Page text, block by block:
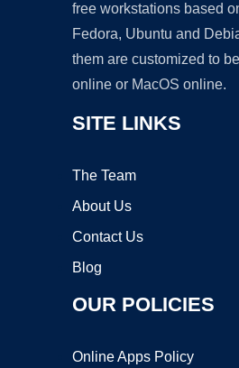
free workstations based
Fedora, Ubuntu and
them are customized to
online or MacOS online.
SITE LINKS
The Team
About Us
Contact Us
Blog
OUR POLICIES
Online Apps Policy